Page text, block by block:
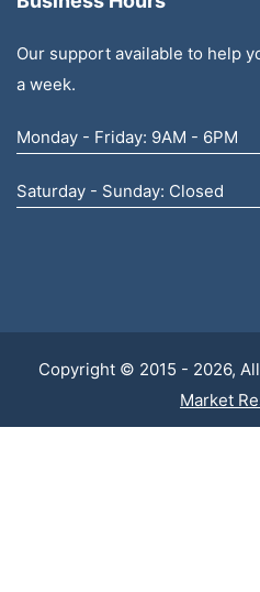
Our support available to help
a week.
Monday - Friday: 9AM - 6PM
Saturday - Sunday: Closed
Copyright © 2015 - 2026,
Market